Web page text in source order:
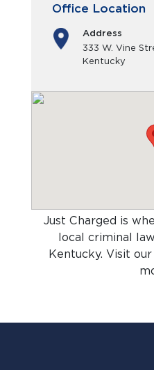
Office Location
Address
333 W. Vine
Kentucky
Just Charged is
local criminal
Kentucky. Visit our